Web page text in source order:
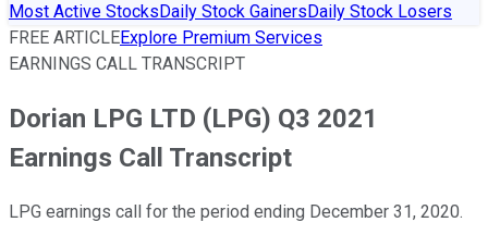
Most Active StocksDaily Stock GainersDaily Stock Losers
FREE ARTICLEExplore Premium Services
EARNINGS CALL TRANSCRIPT
Dorian LPG LTD (LPG) Q3 2021
Earnings Call Transcript
LPG earnings call for the period ending December 31, 2020.